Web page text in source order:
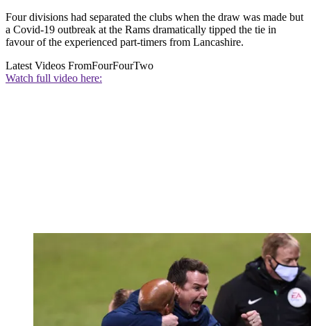
Four divisions had separated the clubs when the draw was made but
a Covid-19 outbreak at the Rams dramatically tipped the tie in
favour of the experienced part-timers from Lancashire.
Latest Videos FromFourFourTwo
Watch full video here: